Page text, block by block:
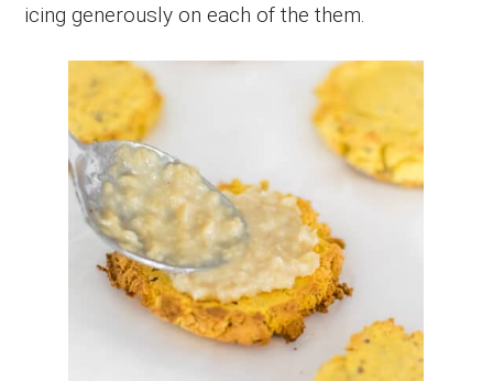
icing generously on each of the them.